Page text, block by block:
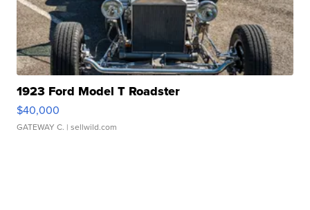
1923 Ford Model T Roadster
$40,000
GATEWAY C. | sellwild.com